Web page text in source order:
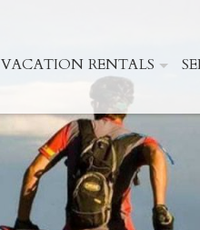
VACATION RENTALS